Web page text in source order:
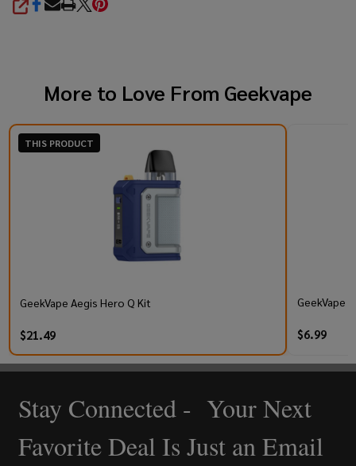
SHARE
More to Love From Geekvape
THIS PRODUCT
GeekVape Aegis Hero Q Kit
$21.49
GeekVape
$6.99
Footer
Start
Stay Connected - Your Next
Favorite Deal Is Just an Email